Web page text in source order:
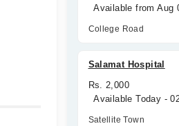
Available from Aug
College Road
Salamat Hospital
Rs. 2,000
Available Today -
Satellite Town